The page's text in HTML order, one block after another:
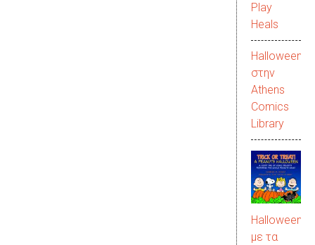
Play
Heals
Halloween
στην
Αthens
Comics
Library
Halloween
με τα